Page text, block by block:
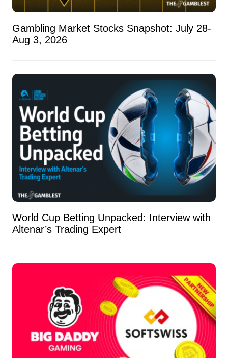
Gambling Market Stocks Snapshot: July 28-
Aug 3, 2026
World Cup Betting Unpacked: Interview with
Altenar’s Trading Expert